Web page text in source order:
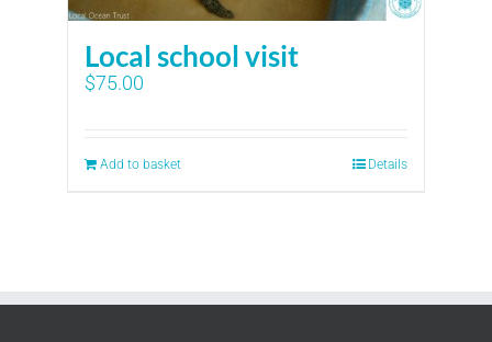
Local school visit
$75.00
Add to basket Details